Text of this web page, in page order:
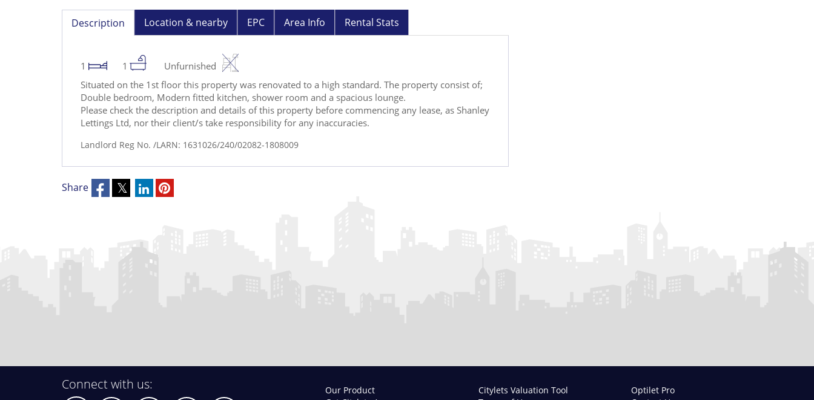
Description Location & nearby EPC Area Info Rental Stats
1 1
Unfurnished
Situated on the 1st floor this property was renovated to a high standard. The property consist of;
Double bedroom, Modern fitted kitchen, shower room and a spacious lounge.
Please check the description and details of this property before commencing any lease, as Shanley
Lettings Ltd, nor their client/s take responsibility for any inaccuracies.
Landlord Reg No. /LARN: 1631026/240/02082-1808009
Share
Connect with us: Our Product Citylets Valuation Tool
Optilet Pro